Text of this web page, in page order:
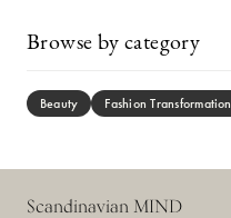
Browse by category
Beauty Fashion Transformation
Scandinavian MIND